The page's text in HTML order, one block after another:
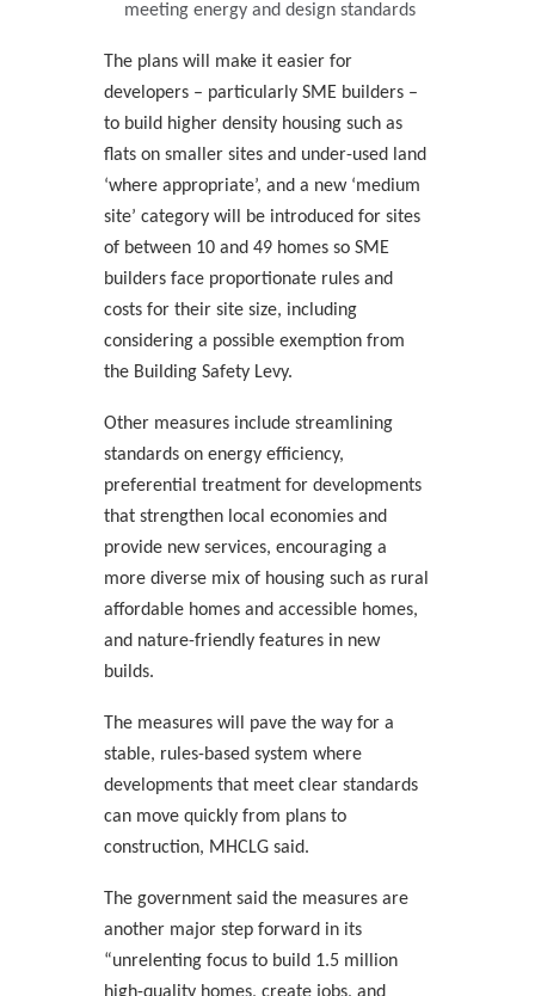
meeting energy and design standards
The plans will make it easier for
developers – particularly SME builders –
to build higher density housing such as
flats on smaller sites and under-used land
‘where appropriate’, and a new ‘medium
site’ category will be introduced for sites
of between 10 and 49 homes so SME
builders face proportionate rules and
costs for their site size, including
considering a possible exemption from
the Building Safety Levy.
Other measures include streamlining
standards on energy efficiency,
preferential treatment for developments
that strengthen local economies and
provide new services, encouraging a
more diverse mix of housing such as rural
affordable homes and accessible homes,
and nature-friendly features in new
builds.
The measures will pave the way for a
stable, rules-based system where
developments that meet clear standards
can move quickly from plans to
construction, MHCLG said.
The government said the measures are
another major step forward in its
“unrelenting focus to build 1.5 million